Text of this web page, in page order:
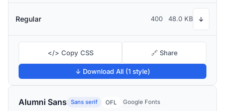
Regular 400 48.0 KB ↓
</> Copy CSS 🔗 Share
↓ Download All (1 style)
Alumni Sans Sans serif OFL Google Fonts